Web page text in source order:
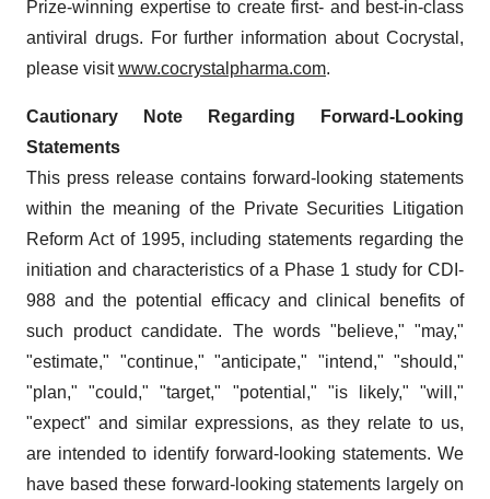
Prize-winning expertise to create first- and best-in-class
antiviral drugs. For further information about Cocrystal,
please visitwww.cocrystalpharma.com.
Cautionary Note Regarding Forward-Looking
Statements
This press release contains forward-looking statements
within the meaning of the Private Securities Litigation
Reform Act of 1995, including statements regarding the
initiation and characteristics of a Phase 1 study for CDI-
988 and the potential efficacy and clinical benefits of
such product candidate. The words "believe," "may,"
"estimate," "continue," "anticipate," "intend," "should,"
"plan," "could," "target," "potential," "is likely," "will,"
"expect" and similar expressions, as they relate to us,
are intended to identify forward-looking statements. We
have based these forward-looking statements largely on